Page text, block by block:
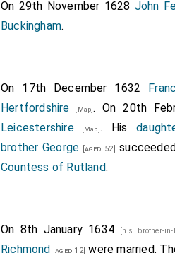
On 29th November 1628 John
Buckingham.
On 17th December 1632
Hertfordshire [Map]. On 20th
Leicestershire[Map]. His
brother George [aged 52]
Countess of Rutland.
On 8th January 1634 [his brother-
Richmond [aged 12] were married.